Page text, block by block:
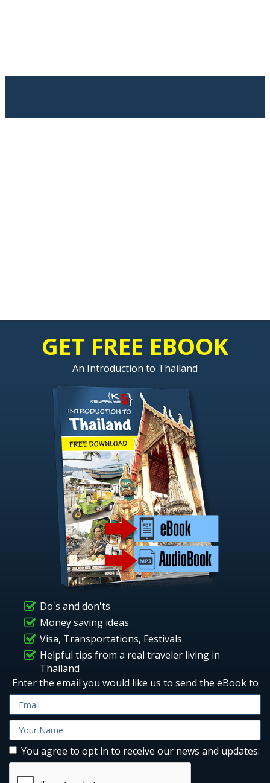
GET FREE EBOOK
An Introduction to Thailand
Do's and don'ts
Money saving ideas
Visa, Transportations, Festivals
Helpful tips from a real traveler living in
Thailand
Enter the email you would like us to send the eBook to
You agree to opt in to receive our news and updates.